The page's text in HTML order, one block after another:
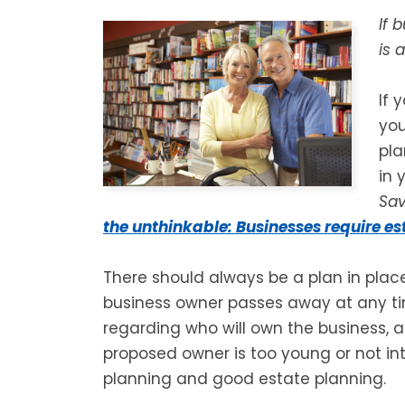
If
is
If
in
the unthinkable: Businesses require
There should always be a plan in
business owner passes away at any
regarding who will own the business,
proposed owner is too young or not
planning and good estate planning.